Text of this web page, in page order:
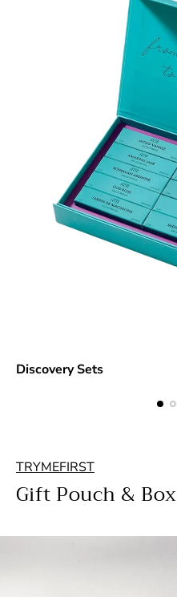
Discovery Sets
TRYMEFIRST
Gift Pouch & Box